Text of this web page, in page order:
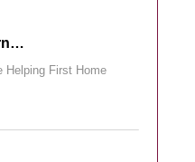
Helping First Home